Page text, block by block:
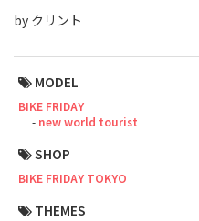
by クリント
MODEL
BIKE FRIDAY
new world tourist
SHOP
BIKE FRIDAY TOKYO
THEMES
Staff Bikes